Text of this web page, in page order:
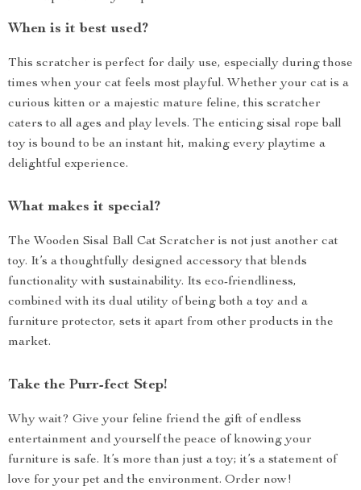
When is it best used?
This scratcher is perfect for daily use, especially during those
times when your cat feels most playful. Whether your cat is a
curious kitten or a majestic mature feline, this scratcher
caters to all ages and play levels. The enticing sisal rope ball
toy is bound to be an instant hit, making every playtime a
delightful experience.
What makes it special?
The Wooden Sisal Ball Cat Scratcher is not just another cat
toy. It’s a thoughtfully designed accessory that blends
functionality with sustainability. Its eco-friendliness,
combined with its dual utility of being both a toy and a
furniture protector, sets it apart from other products in the
market.
Take the Purr-fect Step!
Why wait? Give your feline friend the gift of endless
entertainment and yourself the peace of knowing your
furniture is safe. It’s more than just a toy; it’s a statement of
love for your pet and the environment. Order now!